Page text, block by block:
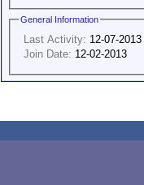
General Information
Last Activity: 12-07-2013
Join Date: 12-02-2013